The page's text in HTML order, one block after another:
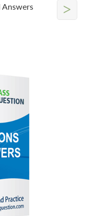
Answers >